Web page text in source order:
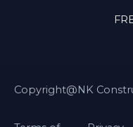
Copyright@NK